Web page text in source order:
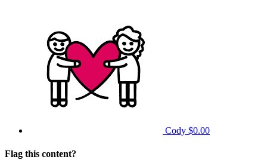
Cody $0.00
Flag this content?